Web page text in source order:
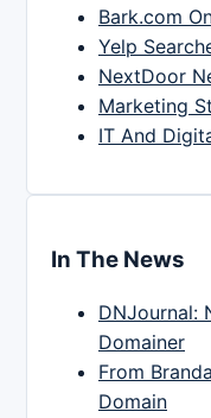
Bark.com
Yelp
NextDoor
Marketing
IT And
In The News
DNJournal:
Domainer
From
Domain